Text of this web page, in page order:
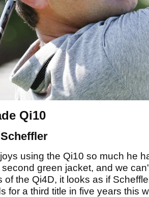
Qi10
using the Qi10 so much he
green jacket, and we
of the Qi4D, it looks as if
for a third title in five years this